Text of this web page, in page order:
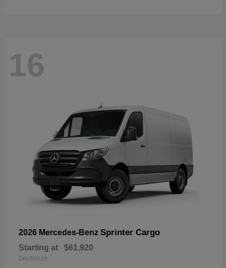
16
2026 Mercedes-Benz Sprinter Cargo
Starting at $61,920
Disclosure